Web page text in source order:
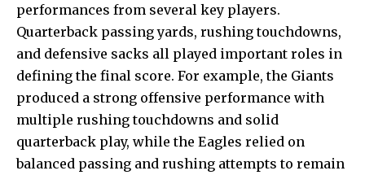
performances from several key players.
Quarterback passing yards, rushing touchdowns,
and defensive sacks all played important roles in
defining the final score. For example, the Giants
produced a strong offensive performance with
multiple rushing touchdowns and solid
quarterback play, while the Eagles relied on
balanced passing and rushing attempts to remain